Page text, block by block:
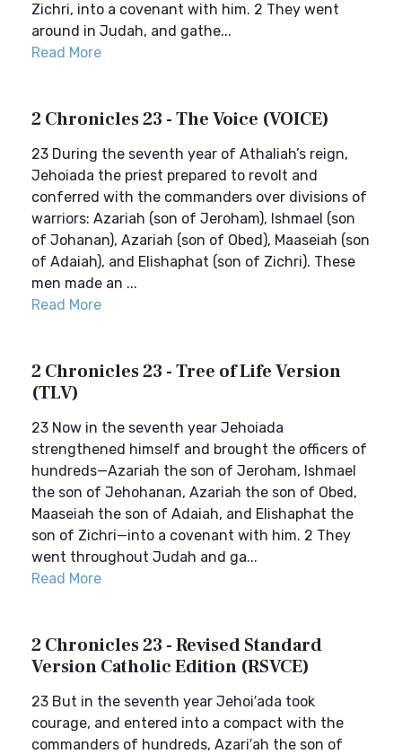
Zichri, into a covenant with him. 2 They went
around in Judah, and gathe...
Read More
2 Chronicles 23 - The Voice (VOICE)
23 During the seventh year of Athaliah’s reign,
Jehoiada the priest prepared to revolt and
conferred with the commanders over divisions of
warriors: Azariah (son of Jeroham), Ishmael (son
of Johanan), Azariah (son of Obed), Maaseiah (son
of Adaiah), and Elishaphat (son of Zichri). These
men made an ...
Read More
2 Chronicles 23 - Tree of Life Version
(TLV)
23 Now in the seventh year Jehoiada
strengthened himself and brought the officers of
hundreds—Azariah the son of Jeroham, Ishmael
the son of Jehohanan, Azariah the son of Obed,
Maaseiah the son of Adaiah, and Elishaphat the
son of Zichri—into a covenant with him. 2 They
went throughout Judah and ga...
Read More
2 Chronicles 23 - Revised Standard
Version Catholic Edition (RSVCE)
23 But in the seventh year Jehoi′ada took
courage, and entered into a compact with the
commanders of hundreds, Azari′ah the son of